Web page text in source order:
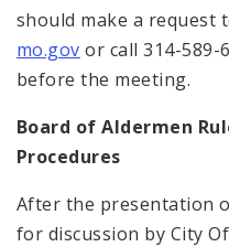
should make a request
mo.gov or call 314-589-
before the meeting.
Board of Aldermen
Procedures
After the presentation
for discussion by City